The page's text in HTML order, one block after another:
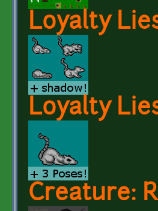
Loyalty
Loyalty
Creature: